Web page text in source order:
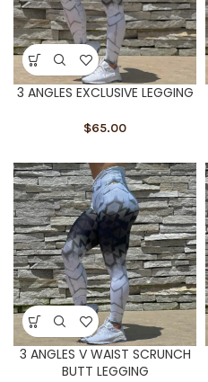
3 ANGLES EXCLUSIVE LEGGING
$65.00
3 ANGLES V WAIST SCRUNCH
BUTT LEGGING